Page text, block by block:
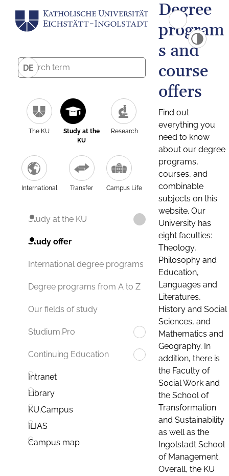
DE
The KU
Study at the
KU
Research
International Transfer Campus Life
Study at the KU
Study offer
International degree programs
Degree programs from A to Z
Our fields of study
Studium.Pro
Continuing Education
Intranet
Library
KU.Campus
ILIAS
Campus map
Degree
program
s and
course
offers
Find out
everything you
need to know
about our degree
programs,
courses, and
combinable
subjects on this
website. Our
University has
eight faculties:
Theology,
Philosophy and
Education,
Languages and
Literatures,
History and Social
Sciences, and
Mathematics and
Geography. In
addition, there is
the Faculty of
Social Work and
the School of
Transformation
and Sustainability
as well as the
Ingolstadt School
of Management.
Overall, the KU